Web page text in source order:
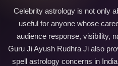
Celebrity astrology is not only
useful for anyone whose
audience response, visibility,
Guru Ji Ayush Rudhra Ji also
spell astrology concerns in